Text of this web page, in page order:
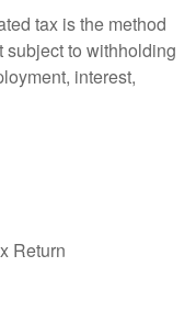
tax is the method
subject to withholding
interest,
Return